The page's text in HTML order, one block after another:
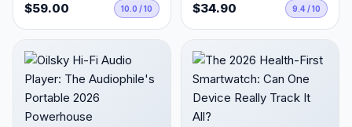
$59.00 10.0 / 10 $34.90 9.4 / 10